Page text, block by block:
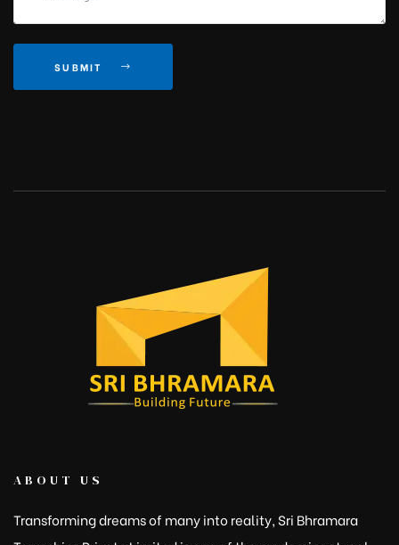
SUBMIT
ABOUT US
Transforming dreams of many into reality, Sri Bhramara